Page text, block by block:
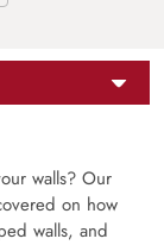
walls? Our
on how
walls, and